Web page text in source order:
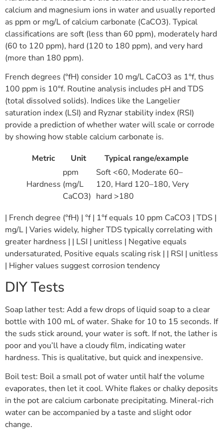
calcium and magnesium ions in water and usually reported
as ppm or mg/L of calcium carbonate (CaCO3). Typical
classifications are soft (less than 60 ppm), moderately hard
(60 to 120 ppm), hard (120 to 180 ppm), and very hard
(more than 180 ppm).
French degrees (°fH) consider 10 mg/L CaCO3 as 1°f, thus
100 ppm is 10°f. Routine analysis includes pH and TDS
(total dissolved solids). Indices like the Langelier
saturation index (LSI) and Ryznar stability index (RSI)
provide a prediction of whether water will scale or corrode
by showing how stable calcium carbonate is.
Metric
Unit Typical range/example
Hardness
ppm
(mg/L
CaCO3)
Soft <60, Moderate 60–
120, Hard 120–180, Very
hard >180
| French degree (°fH) | °f | 1°f equals 10 ppm CaCO3 | TDS |
mg/L | Varies widely, higher TDS typically correlating with
greater hardness | | LSI | unitless | Negative equals
undersaturated, Positive equals scaling risk | | RSI | unitless
| Higher values suggest corrosion tendency
DIY Tests
Soap lather test: Add a few drops of liquid soap to a clear
bottle with 100 mL of water. Shake for 10 to 15 seconds. If
the suds stick around, your water is soft. If not, the lather is
poor and you’ll have a cloudy film, indicating water
hardness. This is qualitative, but quick and inexpensive.
Boil test: Boil a small pot of water until half the volume
evaporates, then let it cool. White flakes or chalky deposits
in the pot are calcium carbonate precipitating. Mineral-rich
water can be accompanied by a taste and slight odor
change.